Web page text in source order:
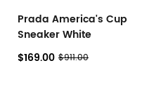
Prada America's Cup
Sneaker White
$169.00 $911.00